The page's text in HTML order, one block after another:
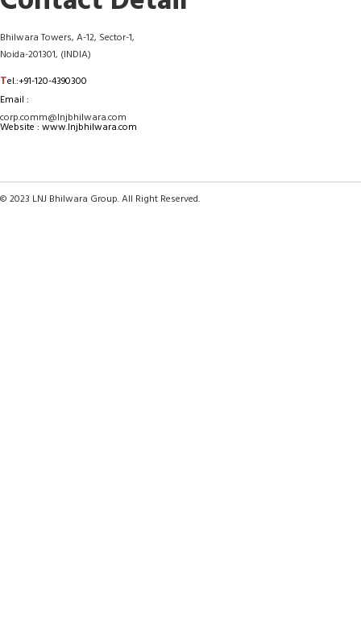
Bhilwara Towers, A-12, Sector-1,
Noida-201301, (INDIA)
Tel.:+91-120-4390300
Email :
corp.comm@lnjbhilwara.com
Website : www.lnjbhilwara.com
© 2023 LNJ Bhilwara Group. All Right Reserved.